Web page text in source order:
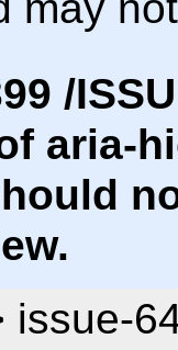
/
aria-
issue-